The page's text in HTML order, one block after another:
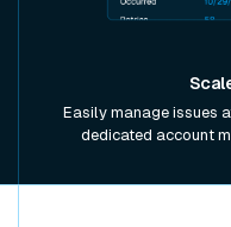
Easily manage issues
dedicated account